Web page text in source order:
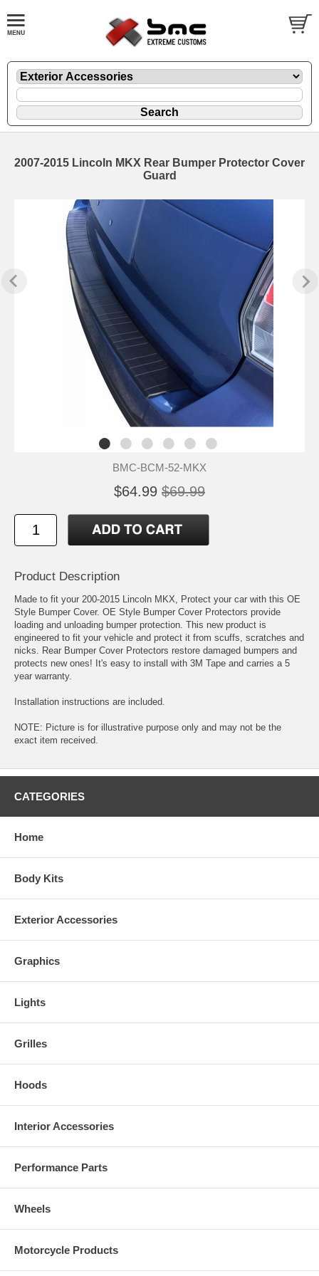
2007-2015 Lincoln MKX Rear Bumper Protector Cover
Guard
BMC-BCM-52-MKX
$64.99 $69.99
Product Description
Made to fit your 200-2015 Lincoln MKX, Protect your car with this OE
Style Bumper Cover. OE Style Bumper Cover Protectors provide
loading and unloading bumper protection. This new product is
engineered to fit your vehicle and protect it from scuffs, scratches and
nicks. Rear Bumper Cover Protectors restore damaged bumpers and
protects new ones! It's easy to install with 3M Tape and carries a 5
year warranty.
Installation instructions are included.
NOTE: Picture is for illustrative purpose only and may not be the
exact item received.
CATEGORIES
Home
Body Kits
Exterior Accessories
Graphics
Lights
Grilles
Hoods
Interior Accessories
Performance Parts
Wheels
Motorcycle Products